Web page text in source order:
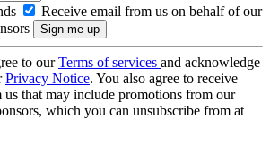
Receive email from us on behalf of our
to ourTerms of services and acknowledge
Privacy Notice. You also agree to receive
us that may include promotions from our
which you can unsubscribe from at